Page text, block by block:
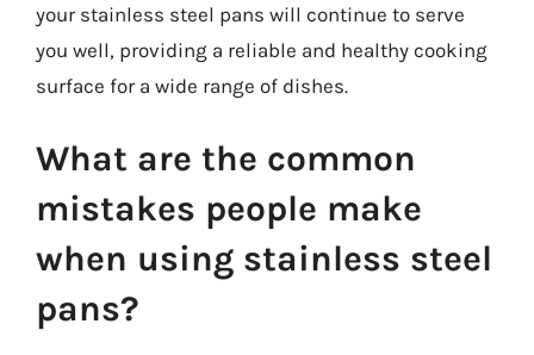
your stainless steel pans will continue to serve
you well, providing a reliable and healthy cooking
surface for a wide range of dishes.
What are the common
mistakes people make
when using stainless steel
pans?